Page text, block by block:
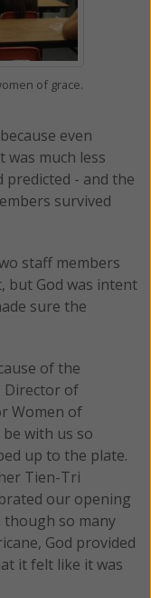
of grace.
even
much less
- and the
survived
staff members
but God was intent
sure the
of the
Director of
Women of
with us so
up to the plate.
Tien-Tri
our opening
though so many
God provided
it felt like it was